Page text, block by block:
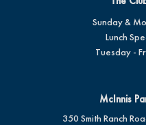
Sunday &
Lunch
Tuesday -
McInnis
350 Smith Ranch